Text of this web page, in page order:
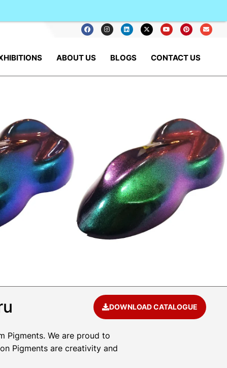
ABOUT US BLOGS CONTACT US
DOWNLOAD CATALOGUE
Pigments. We are proud to
Pigments are creativity and